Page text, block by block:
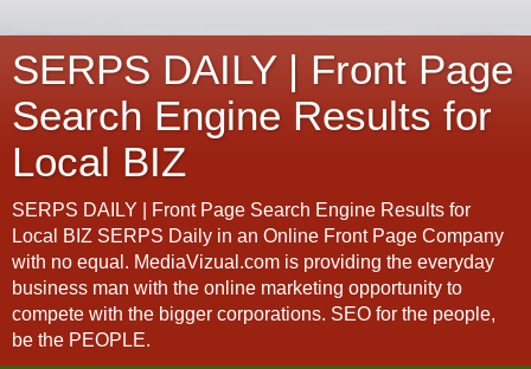
SERPS DAILY | Front Page
Search Engine Results for
Local BIZ
SERPS DAILY | Front Page Search Engine Results for
Local BIZ SERPS Daily in an Online Front Page Company
with no equal. MediaVizual.com is providing the everyday
business man with the online marketing opportunity to
compete with the bigger corporations. SEO for the people,
be the PEOPLE.